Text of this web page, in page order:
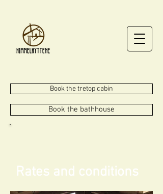
Book the tretop cabin
Book the bathhouse
Rates and conditions